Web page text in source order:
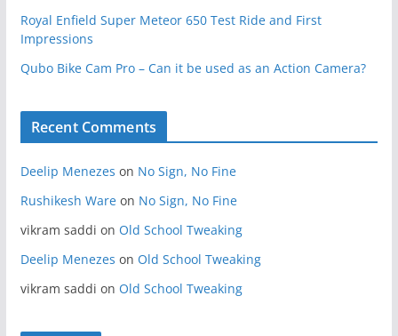
Royal Enfield Super Meteor 650 Test Ride and First
Impressions
Qubo Bike Cam Pro – Can it be used as an Action Camera?
Recent Comments
Deelip Menezes on No Sign, No Fine
Rushikesh Wareon No Sign, No Fine
vikram saddi on Old School Tweaking
Deelip Menezes on Old School Tweaking
vikram saddi on Old School Tweaking